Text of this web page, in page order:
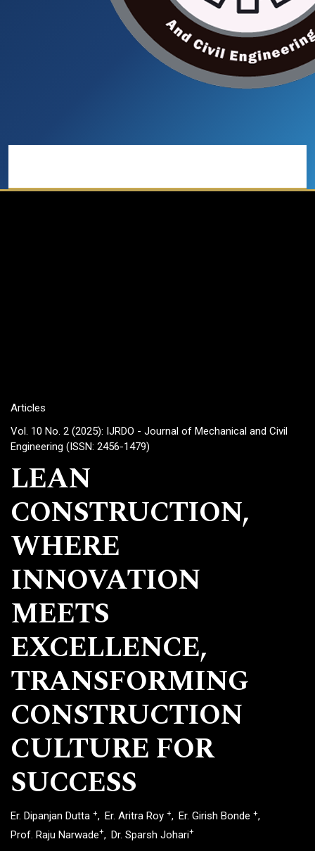
Articles
Vol. 10 No. 2 (2025): IJRDO - Journal of Mechanical and Civil
Engineering (ISSN: 2456-1479)
LEAN
CONSTRUCTION,
WHERE
INNOVATION
MEETS
EXCELLENCE,
TRANSFORMING
CONSTRUCTION
CULTURE FOR
SUCCESS
Er. Dipanjan Dutta + Er. Aritra Roy + Er. Girish Bonde +
Prof. Raju Narwade+ Dr. Sparsh Johari+